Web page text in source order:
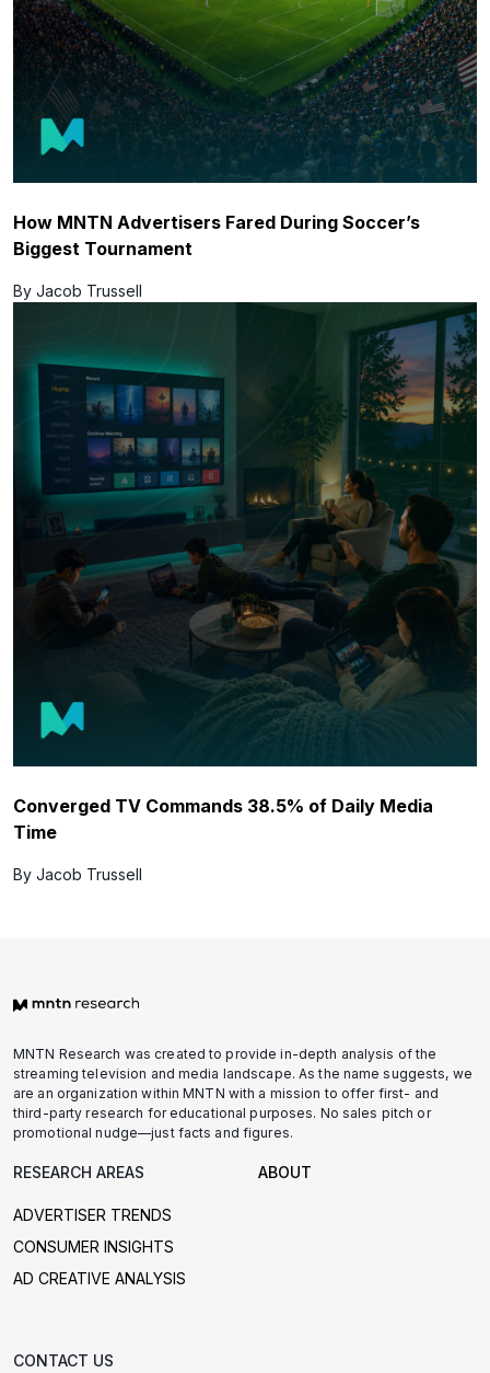
How MNTN Advertisers Fared During Soccer’s
Biggest Tournament
By Jacob Trussell
Converged TV Commands 38.5% of Daily Media
Time
By Jacob Trussell
MNTN Research was created to provide in-depth analysis of the
streaming television and media landscape. As the name suggests, we
are an organization within MNTN with a mission to offer first- and
third-party research for educational purposes. No sales pitch or
promotional nudge—just facts and figures.
RESEARCH AREAS
ADVERTISER TRENDS
CONSUMER INSIGHTS
AD CREATIVE ANALYSIS
ABOUT
CONTACT US